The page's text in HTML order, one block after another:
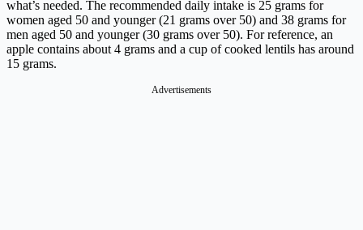
what’s needed. The recommended daily intake is 25 grams for
women aged 50 and younger (21 grams over 50) and 38 grams for
men aged 50 and younger (30 grams over 50). For reference, an
apple contains about 4 grams and a cup of cooked lentils has around
15 grams.
Advertisements